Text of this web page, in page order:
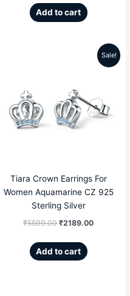
Add to cart
Sale!
Tiara Crown Earrings For
Women Aquamarine CZ 925
Sterling Silver
₹5599.00
was:
₹5599.00.
₹2189.00
Current
is:
Add to cart